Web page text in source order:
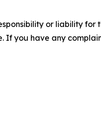
or liability for
If you have any